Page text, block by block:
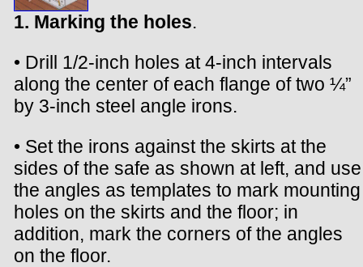
1. Marking the holes.
• Drill 1/2-inch holes at 4-inch intervals
along the center of each flange of two ¼”
by 3-inch steel angle irons.
• Set the irons against the skirts at the
sides of the safe as shown at left, and use
the angles as templates to mark mounting
holes on the skirts and the floor; in
addition, mark the corners of the angles
on the floor.